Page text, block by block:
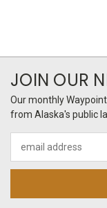
JOIN OUR
Our monthly
from Alaska's public
Address